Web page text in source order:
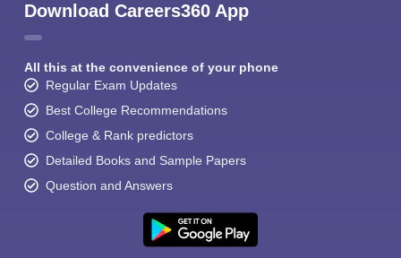
Download Careers360 App
All this at the convenience of your phone
Regular Exam Updates
Best College Recommendations
College & Rank predictors
Detailed Books and Sample Papers
Question and Answers